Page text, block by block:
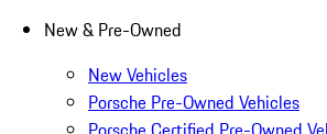
New & Pre-Owned
New Vehicles
Porsche Pre-Owned Vehicles